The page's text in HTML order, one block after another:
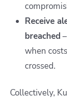
Receive
breached
when
crossed.
Collectively,